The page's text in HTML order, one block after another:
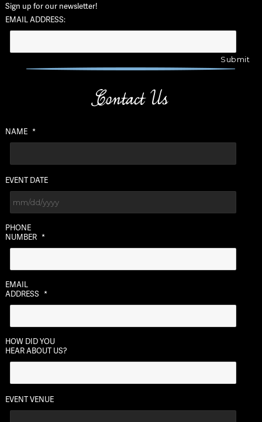
Sign up for our newsletter!
EMAIL ADDRESS:
Contact Us
NAME *
EVENT DATE
slash
YYYY
PHONE
NUMBER *
EMAIL
ADDRESS *
HOW DID YOU
HEAR ABOUT US?
EVENT VENUE